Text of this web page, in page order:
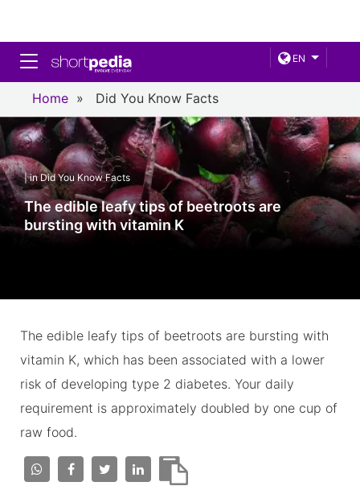
EN
Toggle navigation
Home » Did You Know Facts
| in Did You Know Facts
The edible leafy tips of beetroots are
bursting with vitamin K
The edible leafy tips of beetroots are bursting with
vitamin K, which has been associated with a lower
risk of developing type 2 diabetes. Your daily
requirement is approximately doubled by one cup of
raw food.